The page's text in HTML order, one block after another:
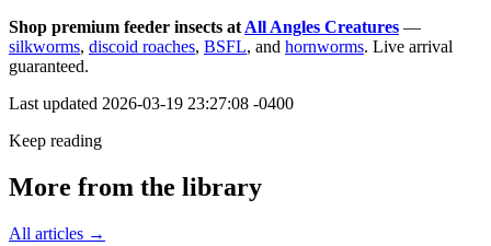
Shop premium feeder insects at All Angles Creatures —
silkworms, discoid roaches, BSFL, and hornworms. Live arrival
guaranteed.
Last updated 2026-03-19 23:27:08 -0400
Keep reading
More from the library
All articles →